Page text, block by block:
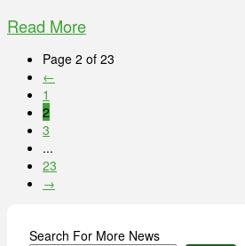
Read More
Page 2 of 23
←
1
2
3
...
23
→
Search For More News